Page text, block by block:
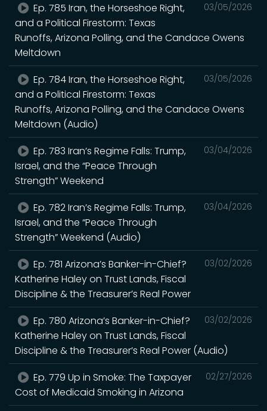
03/05/2026
Ep. 785 Iran, the Horseshoe Right,
and a Political Firestorm: Texas
Runoffs, Arizona Polling, and the Candace Owens
Meltdown
03/05/2026
Ep. 784 Iran, the Horseshoe Right,
and a Political Firestorm: Texas
Runoffs, Arizona Polling, and the Candace Owens
Meltdown (Audio)
03/04/2026
Ep. 783 Iran’s Regime Falls: Trump,
Israel, and the “Peace Through
Strength” Weekend
03/04/2026
Ep. 782 Iran’s Regime Falls: Trump,
Israel, and the “Peace Through
Strength” Weekend (Audio)
03/02/2026
Ep. 781 Arizona’s Banker-in-Chief?
Katherine Haley on Trust Lands, Fiscal
Discipline & the Treasurer’s Real Power
03/02/2026
Ep. 780 Arizona’s Banker-in-Chief?
Katherine Haley on Trust Lands, Fiscal
Discipline & the Treasurer’s Real Power (Audio)
02/27/2026
Ep. 779 Up in Smoke: The Taxpayer
Cost of Medicaid Smoking in Arizona